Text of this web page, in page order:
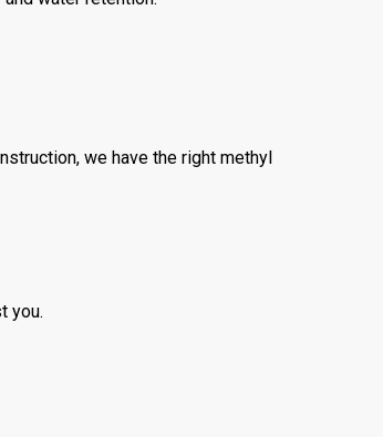
we have the right methyl
you.